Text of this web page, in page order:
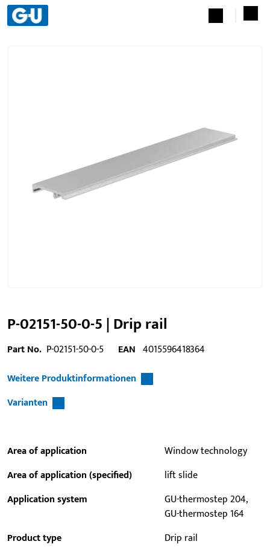
P-02151-50-0-5 | Drip rail
Part No. P-02151-50-0-5 EAN 4015596418364
Weitere Produktinformationen
Varianten
Area of application
Window technology
Area of application (specified)
lift slide
Application system
GU-thermostep 204,
GU-thermostep 164
Product type
Drip rail